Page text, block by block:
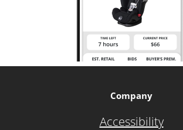
Company
Accessibility